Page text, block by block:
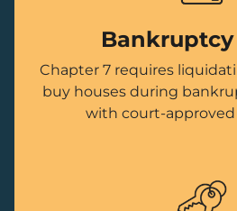
Chapter 7 requires
buy houses during
with court-approved